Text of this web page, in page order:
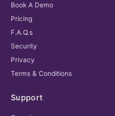
Book A Demo
Pricing
F.A.Q.s
Security
Privacy
Terms & Conditions
Support